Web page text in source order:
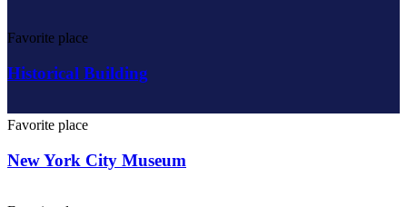
Favorite place
Historical Building
Favorite place
New York City Museum